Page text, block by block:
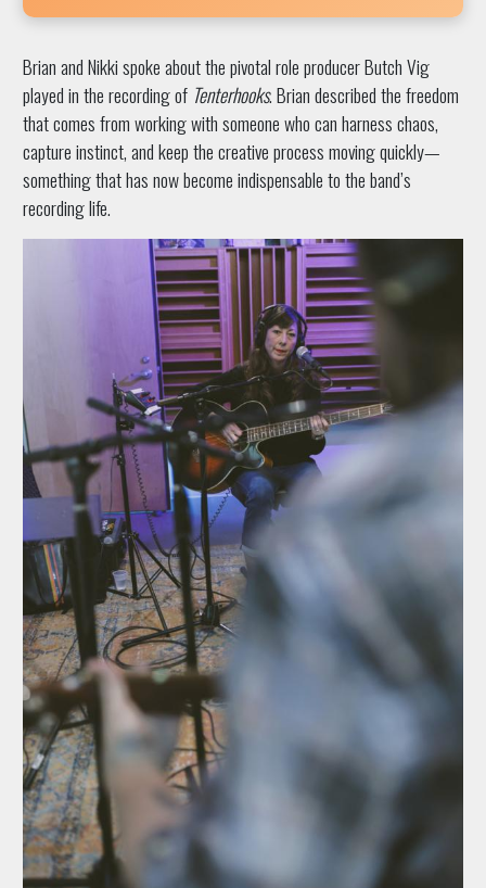
Brian and Nikki spoke about the pivotal role producer Butch Vig
played in the recording of Tenterhooks. Brian described the freedom
that comes from working with someone who can harness chaos,
capture instinct, and keep the creative process moving quickly—
something that has now become indispensable to the band’s
recording life.